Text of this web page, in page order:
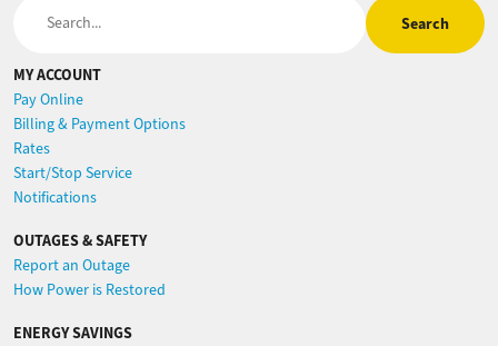
MY ACCOUNT
Pay Online
Billing & Payment Options
Rates
Start/Stop Service
Notifications
OUTAGES & SAFETY
Report an Outage
How Power is Restored
ENERGY SAVINGS